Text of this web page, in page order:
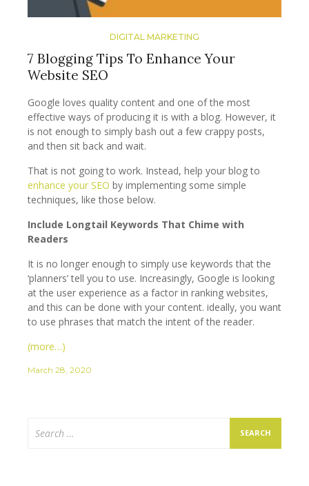
DIGITAL MARKETING
7 Blogging Tips To Enhance Your
Website SEO
Google loves quality content and one of the most
effective ways of producing it is with a blog. However, it
is not enough to simply bash out a few crappy posts,
and then sit back and wait.
That is not going to work. Instead, help your blog to
enhance your SEO by implementing some simple
techniques, like those below.
Include Longtail Keywords That Chime with
Readers
It is no longer enough to simply use keywords that the
‘planners’ tell you to use. Increasingly, Google is looking
at the user experience as a factor in ranking websites,
and this can be done with your content. ideally, you want
to use phrases that match the intent of the reader.
(more…)
March 28, 2020
for: